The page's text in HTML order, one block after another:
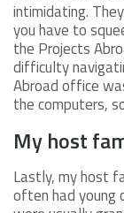
intimidating.
you have to
the Projects
difficulty
Abroad office
the computers,
My host
Lastly, my host
often had young